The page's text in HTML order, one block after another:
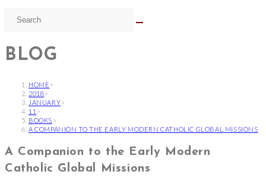
BLOG
HOME >
2018>
JANUARY>
11 >
BOOKS >
A COMPANION TO THE EARLY MODERN CATHOLIC GLOBAL MISSIONS
A Companion to the Early Modern
Catholic Global Missions